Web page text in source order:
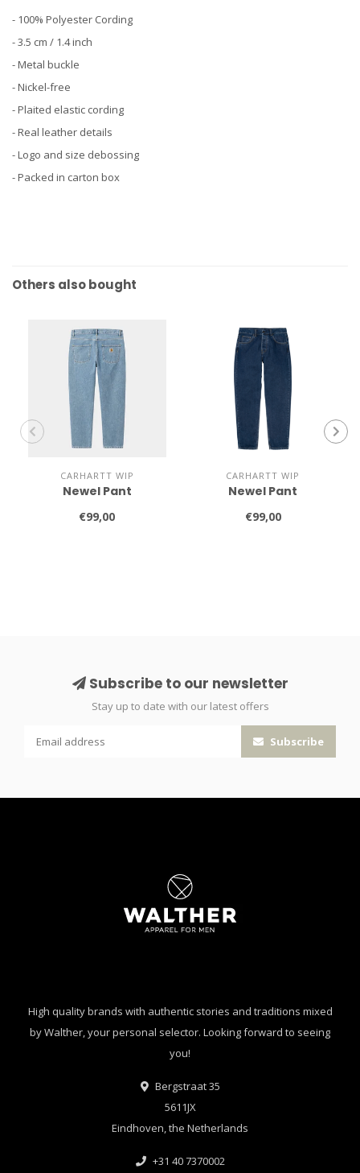
- 100% Polyester Cording
- 3.5 cm / 1.4 inch
- Metal buckle
- Nickel-free
- Plaited elastic cording
- Real leather details
- Logo and size debossing
- Packed in carton box
Others also bought
CARHARTT WIP
Newel Pant
€99,00
CARHARTT WIP
Newel Pant
€99,00
Subscribe to our newsletter
Stay up to date with our latest offers
Subscribe
High quality brands with authentic stories and traditions mixed
by Walther, your personal selector. Looking forward to seeing
you!
Bergstraat 35
5611JX
Eindhoven, the Netherlands
+31 40 7370002